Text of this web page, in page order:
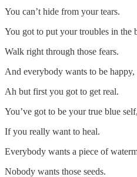
You can’t hide from your tears.
You got to put your troubles in the
Walk right through those fears.
And everybody wants to be happy,
Ah but first you got to get real.
You’ve got to be your true blue self,
If you really want to heal.
Everybody wants a piece of
Nobody wants those seeds.